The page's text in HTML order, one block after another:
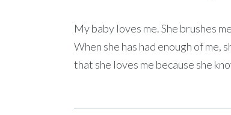
My baby loves me. She brushes
When she has had enough of me,
that she loves me because she